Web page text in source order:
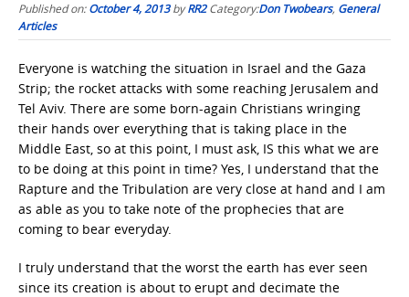
Published on:October 4, 2013byRR2 Category:Don Twobears, General
Articles
Everyone is watching the situation in Israel and the Gaza
Strip; the rocket attacks with some reaching Jerusalem and
Tel Aviv. There are some born-again Christians wringing
their hands over everything that is taking place in the
Middle East, so at this point, I must ask, IS this what we are
to be doing at this point in time? Yes, I understand that the
Rapture and the Tribulation are very close at hand and I am
as able as you to take note of the prophecies that are
coming to bear everyday.
I truly understand that the worst the earth has ever seen
since its creation is about to erupt and decimate the